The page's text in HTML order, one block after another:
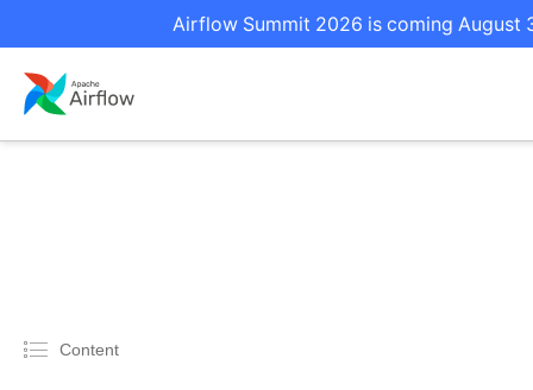
Airflow Summit 2026 is coming August
Content